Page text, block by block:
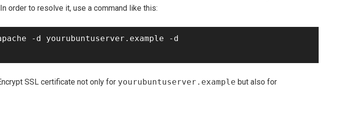
order to resolve it, use a command like this:
-d yourubuntuserver.example -d
SSL certificate not only for yourubuntuserver.example but also for